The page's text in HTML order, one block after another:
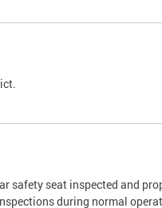
safety seat inspected and
during normal